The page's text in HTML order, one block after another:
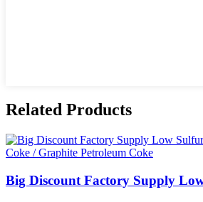
Related Products
Big Discount Factory Supply